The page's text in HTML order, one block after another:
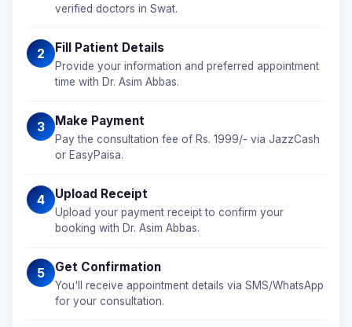
verified doctors in Swat.
2 Fill Patient Details
Provide your information and preferred appointment
time with Dr. Asim Abbas.
3 Make Payment
Pay the consultation fee of Rs. 1999/- via JazzCash
or EasyPaisa.
4 Upload Receipt
Upload your payment receipt to confirm your
booking with Dr. Asim Abbas.
5 Get Confirmation
You'll receive appointment details via SMS/WhatsApp
for your consultation.